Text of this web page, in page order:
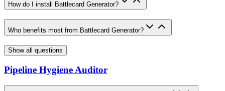
How do I install Battlecard Generator?
Who benefits most from Battlecard Generator?
Show all questions
Pipeline Hygiene Auditor